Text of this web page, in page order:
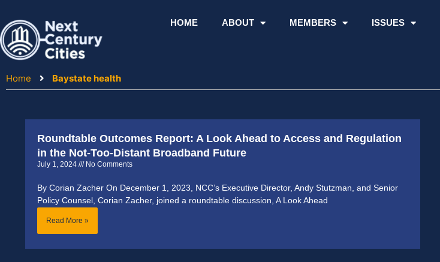
content
HOME ABOUT MEMBERS ISSUES
Home Baystate health
Roundtable Outcomes Report: A Look Ahead to Access and Regulation
in the Not-Too-Distant Broadband Future
July 1, 2024 No Comments
By Corian Zacher On December 1, 2023, NCC’s Executive Director, Andy Stutzman, and Senior
Policy Counsel, Corian Zacher, joined a roundtable discussion, A Look Ahead
Read More »